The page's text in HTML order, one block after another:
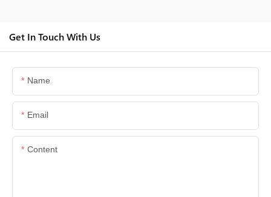
Get In Touch With Us
Name
Email
Content